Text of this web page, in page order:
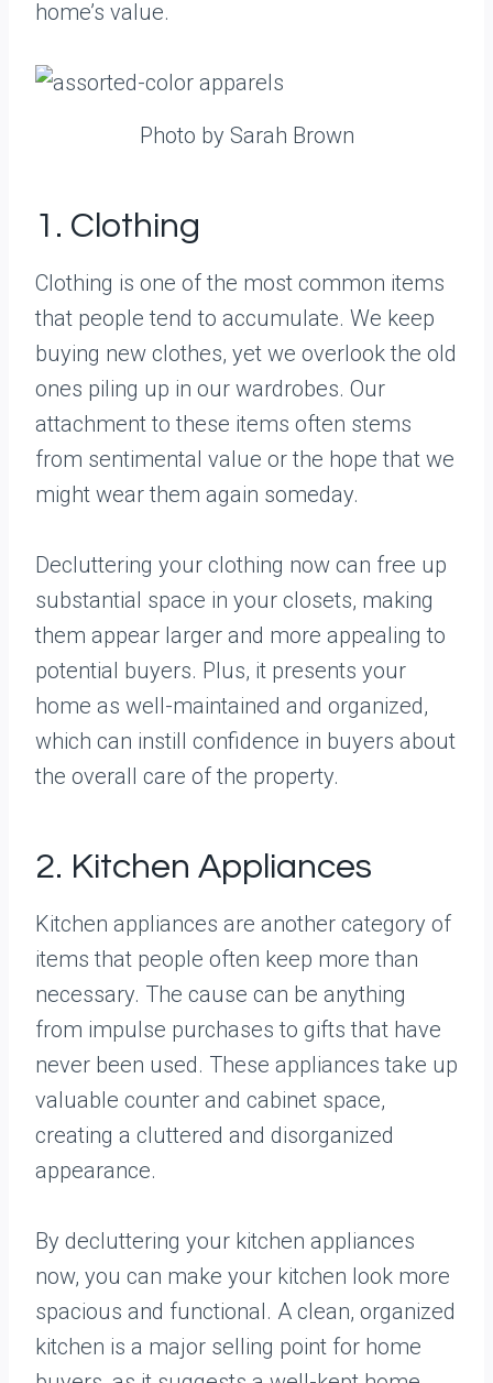
home’s value.
Photo by Sarah Brown
1. Clothing
Clothing is one of the most common items
that people tend to accumulate. We keep
buying new clothes, yet we overlook the old
ones piling up in our wardrobes. Our
attachment to these items often stems
from sentimental value or the hope that we
might wear them again someday.
Decluttering your clothing now can free up
substantial space in your closets, making
them appear larger and more appealing to
potential buyers. Plus, it presents your
home as well-maintained and organized,
which can instill confidence in buyers about
the overall care of the property.
2. Kitchen Appliances
Kitchen appliances are another category of
items that people often keep more than
necessary. The cause can be anything
from impulse purchases to gifts that have
never been used. These appliances take up
valuable counter and cabinet space,
creating a cluttered and disorganized
appearance.
By decluttering your kitchen appliances
now, you can make your kitchen look more
spacious and functional. A clean, organized
kitchen is a major selling point for home